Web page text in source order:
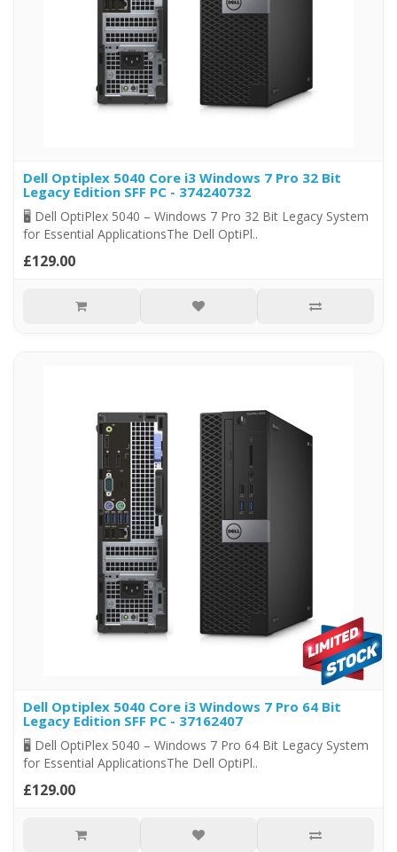
Dell Optiplex 5040 Core i3 Windows 7 Pro 32 Bit
Legacy Edition SFF PC - 374240732
🖥️ Dell OptiPlex 5040 – Windows 7 Pro 32 Bit Legacy System
for Essential ApplicationsThe Dell OptiPl..
£129.00
Dell Optiplex 5040 Core i3 Windows 7 Pro 64 Bit
Legacy Edition SFF PC - 37162407
🖥️ Dell OptiPlex 5040 – Windows 7 Pro 64 Bit Legacy System
for Essential ApplicationsThe Dell OptiPl..
£129.00